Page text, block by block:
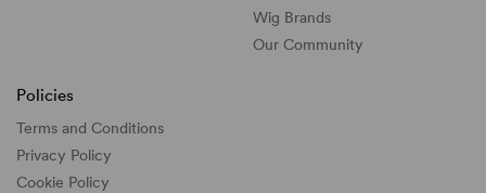
Wig Brands
Our Community
Policies
Terms and Conditions
Privacy Policy
Cookie Policy